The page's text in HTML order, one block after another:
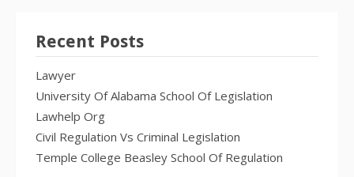
Recent Posts
Lawyer
University Of Alabama School Of Legislation
Lawhelp Org
Civil Regulation Vs Criminal Legislation
Temple College Beasley School Of Regulation